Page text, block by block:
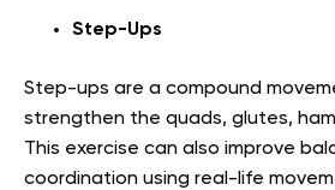
Step-Ups
Step-ups are a compound
strengthen the quads, glutes,
This exercise can also improve
coordination using real-life